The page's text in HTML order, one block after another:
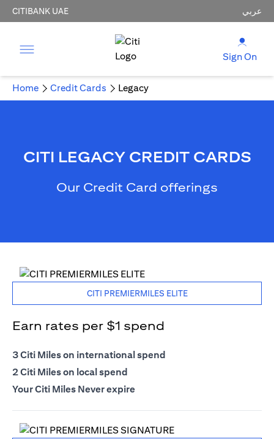
CITIBANK UAE عربي
Sign On
Home Credit Cards Legacy
CITI LEGACY CREDIT CARDS
Our Credit Card offerings
CITI PREMIERMILES ELITE
Earn rates per $1 spend
3 Citi Miles on international spend
2 Citi Miles on local spend
Your Citi Miles Never expire